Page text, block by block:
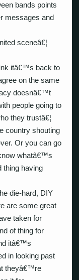
bands points
messages and
sceneâ€¦
itâ€™s back to
on the same
doesnâ€™t
people going to
they trustâ€¦
country shouting
Or you can go
whatâ€™s
thing having
die-hard, DIY
are some great
taken for
of thing for
itâ€™s
in looking past
theyâ€™re